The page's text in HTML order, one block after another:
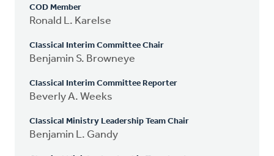
COD Member
Ronald L. Karelse
Classical Interim Committee Chair
Benjamin S. Browneye
Classical Interim Committee Reporter
Beverly A. Weeks
Classical Ministry Leadership Team Chair
Benjamin L. Gandy